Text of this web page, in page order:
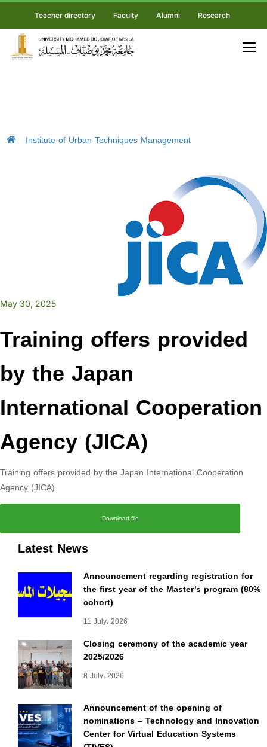
Teacher directory Faculty Alumni Research
Institute of Urban Techniques Management
Latest News
Announcement regarding registration for
the first year of the Master’s program (80%
cohort)
11 July، 2026
Closing ceremony of the academic year
2025/2026
8 July، 2026
Announcement of the opening of
nominations – Technology and Innovation
Center for Virtual Education Systems
May 30, 2025
Training offers provided
by the Japan
International Cooperation
Agency (JICA)
Training offers provided by the Japan International Cooperation
Agency (JICA)
Download file